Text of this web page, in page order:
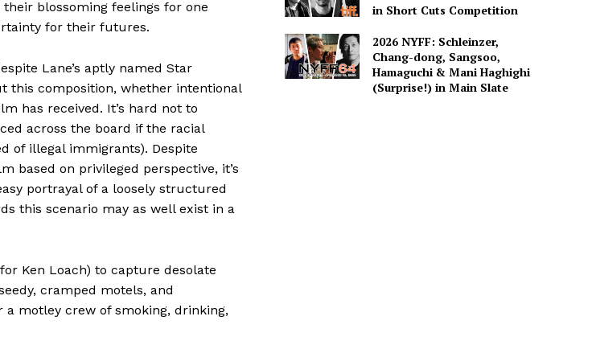
blossoming feelings for one
for their futures.
Lane’s aptly named Star
this composition, whether intentional
has received. It’s hard not to
across the board if the racial
of illegal immigrants). Despite
based on privileged perspective, it’s
portrayal of a loosely structured
this scenario may as well exist in a
Ken Loach) to capture desolate
cramped motels, and
motley crew of smoking, drinking,
in Short Cuts Competition
2026 NYFF: Schleinzer,
Chang-dong, Sangsoo,
Hamaguchi & Mani Haghighi
(Surprise!) in Main Slate